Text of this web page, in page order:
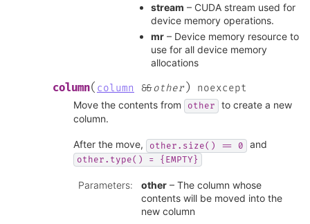
stream – CUDA stream used for
device memory operations.
mr – Device memory resource to
use for all device memory
allocations
column( column &&other)
noexcept
Move the contents from
other
to create a new
column.
After the move, other.size() == 0 and
other.type() = {EMPTY}
Parameters: other – The column whose
contents will be moved into the
new column